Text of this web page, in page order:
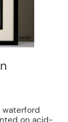
waterford
on acid-